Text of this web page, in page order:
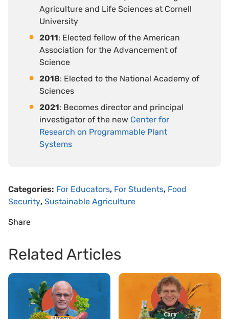
Agriculture and Life Sciences at Cornell
University
2011: Elected fellow of the American
Association for the Advancement of
Science
2018: Elected to the National Academy of
Sciences
2021: Becomes director and principal
investigator of the new Center for
Research on Programmable Plant
Systems
Categories: For Educators, For Students, Food
Security, Sustainable Agriculture
Share
Related Articles